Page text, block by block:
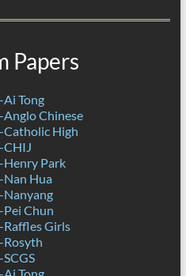
Papers
Tong
Chinese
High
CHIJ
Park
Hua
Chun
Girls
Rosyth